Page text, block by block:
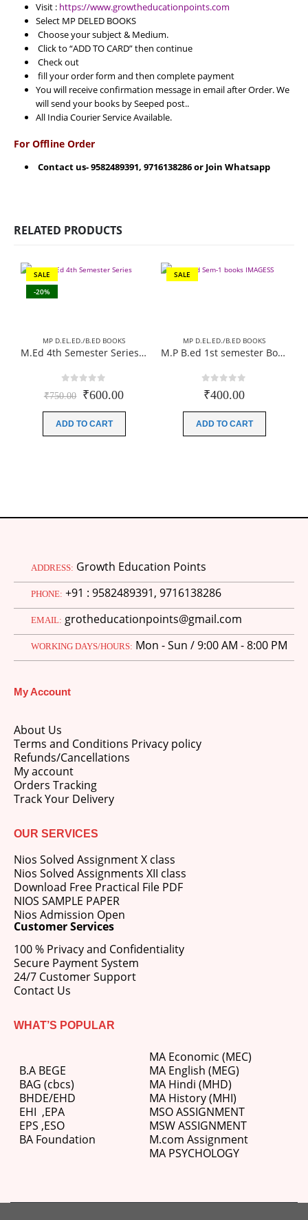
Visit : https://www.growtheducationpoints.com
Select MP DELED BOOKS
Choose your subject & Medium.
Click to “ADD TO CARD” then continue
Check out
fill your order form and then complete payment
You will receive confirmation message in email after Order. We
will send your books by Seeped post..
All India Courier Service Available.
For Offline Order
Contact us- 9582489391, 9716138286 or Join Whatsapp
RELATED PRODUCTS
SALE
-20%
MP D.EL.ED./B.ED BOOKS
M.Ed 4th Semester Series (Set of 3 Books) (According to Jiwaji University)-English Medium-Masters of Education 2026
out of 5
₹750.00 Original
was:
₹600.00Current
ADD TO CART
SALE
MP D.EL.ED./B.ED BOOKS
M.P B.ed 1st semester Books (Complete Set) 04 Books Paperback (Hindi Medium)-New Edition 2026 (According to JIWAJI UNIVERSITY)
0out of 5
₹400.00
ADD TO CART
ADDRESS: Growth Education Points
PHONE: +91 : 9582489391, 9716138286
EMAIL: grotheducationpoints@gmail.com
WORKING DAYS/HOURS: Mon - Sun / 9:00 AM - 8:00 PM
My Account
About Us
Terms and Conditions Privacy policy
Refunds/Cancellations
My account
Orders Tracking
Track Your Delivery
OUR SERVICES
Nios Solved Assignment X class
Nios Solved Assignments XII class
Download Free Practical File PDF
NIOS SAMPLE PAPER
Nios Admission Open
Customer Services
100 % Privacy and Confidentiality
Secure Payment System
24/7 Customer Support
Contact Us
WHAT’S POPULAR
B.A BEGE
BAG (cbcs)
BHDE/EHD
EHI ,EPA
EPS ,ESO
BA Foundation
MA Economic (MEC)
MA English (MEG)
MA Hindi (MHD)
MA History (MHI)
MSO ASSIGNMENT
MSW ASSIGNMENT
M.com Assignment
MA PSYCHOLOGY